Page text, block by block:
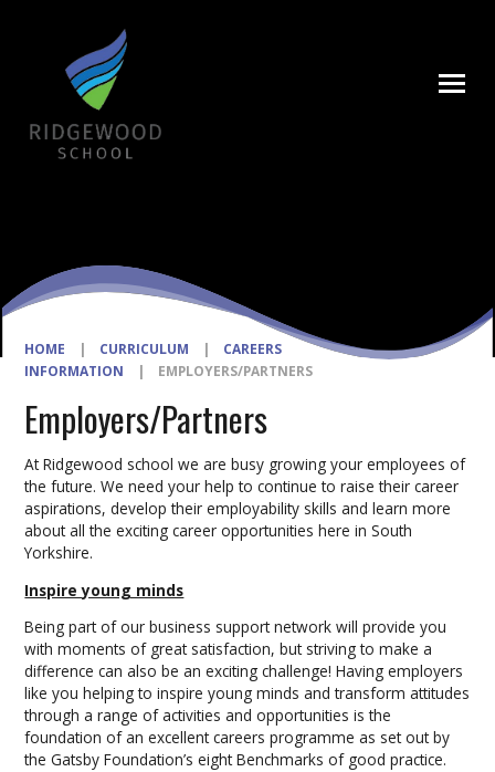
HOME | CURRICULUM |
CAREERS
INFORMATION
| EMPLOYERS/PARTNERS
Employers/Partners
At Ridgewood school we are busy growing your employees of
the future. We need your help to continue to raise their career
aspirations, develop their employability skills and learn more
about all the exciting career opportunities here in South
Yorkshire.
Inspire young minds
Being part of our business support network will provide you
with moments of great satisfaction, but striving to make a
difference can also be an exciting challenge! Having employers
like you helping to inspire young minds and transform attitudes
through a range of activities and opportunities is the
foundation of an excellent careers programme as set out by
the Gatsby Foundation’s eight Benchmarks of good practice.